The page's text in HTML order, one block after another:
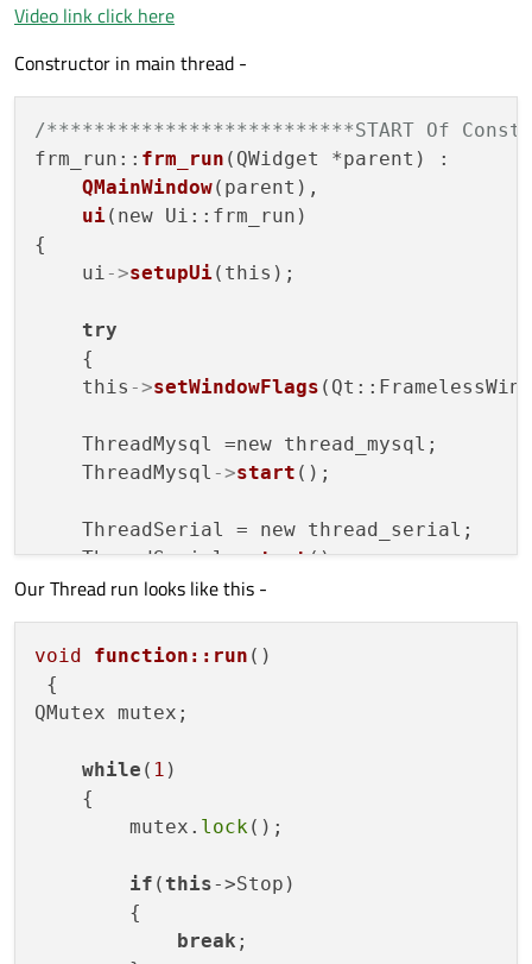
Video link click here
Constructor in main thread -
/**************************START Of
frm_run:: frm_run (QWidget *parent) :
QMainWindow(parent),
ui(new Ui::frm_run)
{
    ui
->setupUi(this);
try
    {
    this
->setWindowFlags
ThreadMysql =new
    ThreadMysql
->start ();
ThreadSerial = new
    ThreadSerial
->start();
    ThreadBaumer
start
    Login_name = dlg_login::current_user;
Login_level =
"level"
/********************Keyboard
Our Thread run looks like this -
void function::run ()
{
QMutex mutex;
while ( 1 )
{
mutex. lock();
if ( this->Stop)
{
break ;